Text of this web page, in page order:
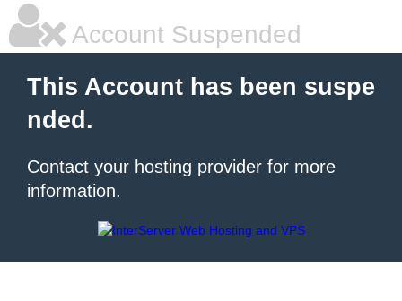
Account Suspended
This Account has been suspe
nded.
Contact your hosting provider for more
information.